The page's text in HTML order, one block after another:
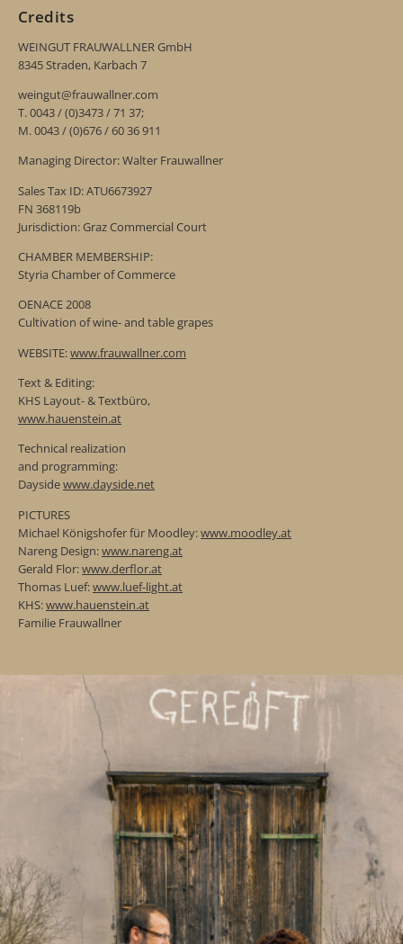
Credits
WEINGUT FRAUWALLNER GmbH
8345 Straden, Karbach 7
weingut@frauwallner.com
T. 0043 / (0)3473 / 71 37;
M. 0043 / (0)676 / 60 36 911
Managing Director: Walter Frauwallner
Sales Tax ID: ATU6673927
FN 368119b
Jurisdiction: Graz Commercial Court
CHAMBER MEMBERSHIP:
Styria Chamber of Commerce
OENACE 2008
Cultivation of wine- and table grapes
WEBSITE:www.frauwallner.com
Text & Editing:
KHS Layout- & Textbüro,
www.hauenstein.at
Technical realization
and programming:
Daysidewww.dayside.net
PICTURES
Michael Königshofer für Moodley:www.moodley.at
Nareng Design:www.nareng.at
Gerald Flor:www.derflor.at
Thomas Luef:www.luef-light.at
KHS:www.hauenstein.at
Familie Frauwallner